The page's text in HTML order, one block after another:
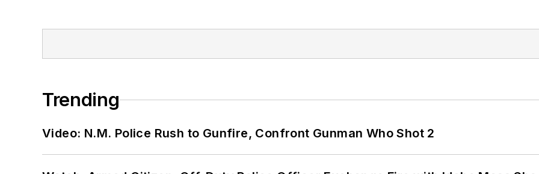
Trending
Video: N.M. Police Rush to Gunfire, Confront Gunman Who Shot 2